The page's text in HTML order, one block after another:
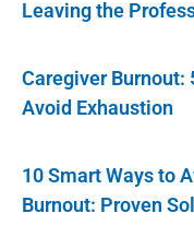
Leaving the
Caregiver Burnout:
Avoid Exhaustion
10 Smart Ways to
Burnout: Proven